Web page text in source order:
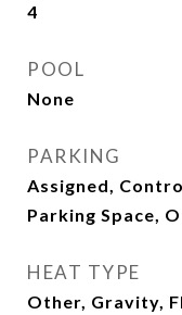
4
POOL
None
PARKING
Assigned,
Parking Space,
HEAT TYPE
Other, Gravity,